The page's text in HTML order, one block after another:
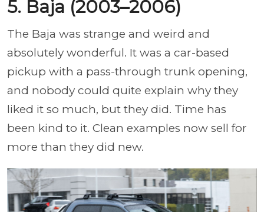
5. Baja (2003–2006)
The Baja was strange and weird and
absolutely wonderful. It was a car-based
pickup with a pass-through trunk opening,
and nobody could quite explain why they
liked it so much, but they did. Time has
been kind to it. Clean examples now sell for
more than they did new.